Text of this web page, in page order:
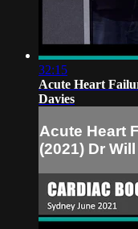
32:15
Acute Heart
Davies
Acute Heart
(2021) Dr